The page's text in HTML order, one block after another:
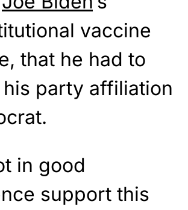
vaccine
that he had to
party affiliation
in good
support this